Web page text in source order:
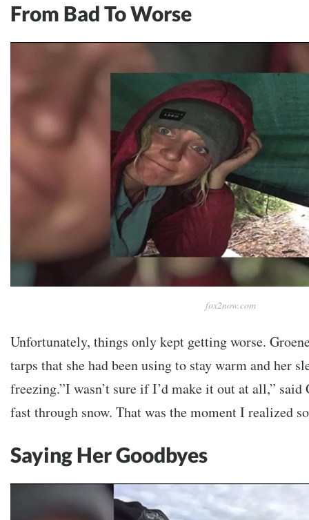
From Bad To Worse
fox2now.com
Unfortunately, things only kept getting worse.
tarps that she had been using to stay warm and her
freezing.”I wasn’t sure if I’d make it out at all,” said
fast through snow. That was the moment I realized
Saying Her Goodbyes